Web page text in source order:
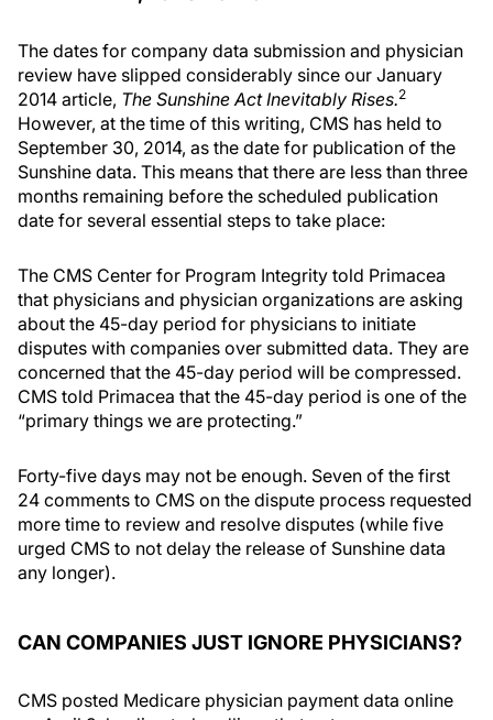
The dates for company data submission and physician
review have slipped considerably since our January
2014 article, The Sunshine Act Inevitably Rises.2
However, at the time of this writing, CMS has held to
September 30, 2014, as the date for publication of the
Sunshine data. This means that there are less than three
months remaining before the scheduled publication
date for several essential steps to take place:
The CMS Center for Program Integrity told Primacea
that physicians and physician organizations are asking
about the 45-day period for physicians to initiate
disputes with companies over submitted data. They are
concerned that the 45-day period will be compressed.
CMS told Primacea that the 45-day period is one of the
“primary things we are protecting.”
Forty-five days may not be enough. Seven of the first
24 comments to CMS on the dispute process requested
more time to review and resolve disputes (while five
urged CMS to not delay the release of Sunshine data
any longer).
CAN COMPANIES JUST IGNORE PHYSICIANS?
CMS posted Medicare physician payment data online